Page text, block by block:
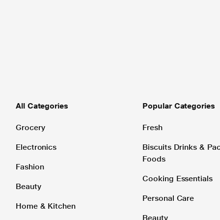
All Categories
Grocery
Electronics
Fashion
Beauty
Home & Kitchen
Popular Categories
Fresh
Biscuits Drinks &
Foods
Cooking Essentials
Personal Care
Beauty